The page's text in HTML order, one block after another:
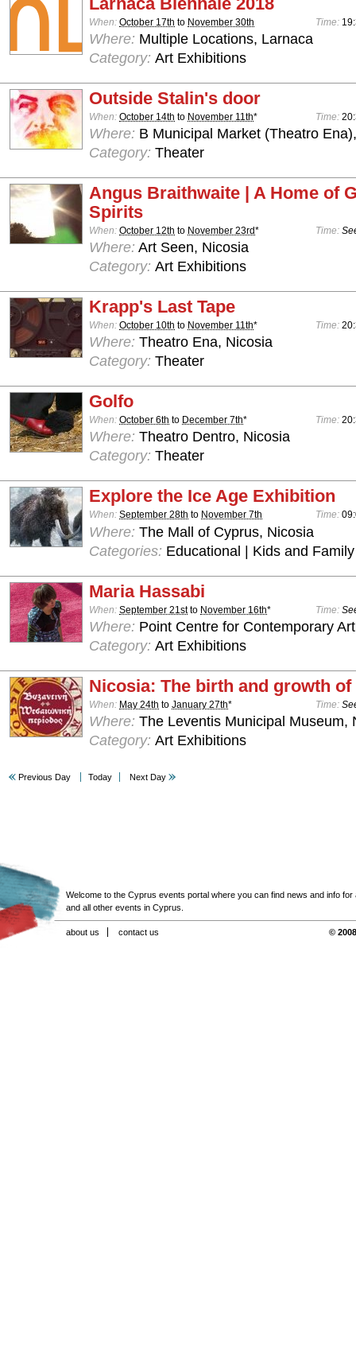
When: October 17th to November 30th Time:
Where: Multiple Locations, Larnaca
Category: Art Exhibitions
Outside Stalin's door
When: October 14th to November 11th* Time:
Where: B Municipal Market (Theatro
Category: Theater
Angus Braithwaite | A Home of
Spirits
When: October 12th to November 23rd* Time:
Where: Art Seen, Nicosia
Category: Art Exhibitions
Krapp's Last Tape
When: October 10th to November 11th* Time:
Where: Theatro Ena, Nicosia
Category: Theater
Golfo
When: October 6th to December 7th* Time:
Where: Theatro Dentro, Nicosia
Category: Theater
Explore the Ice Age Exhibition
When: September 28th to November 7th Time:
Where: The Mall of Cyprus, Nicosia
Categories: Educational | Kids and Family
Maria Hassabi
When: September 21stto November 16th* Time:
Where: Point Centre for Contemporary
Category: Art Exhibitions
Nicosia: The birth and growth of
When: May 24th to January 27th* Time:
Where: The Leventis Municipal Museum,
Category: Art Exhibitions
Previous Day Today Next Day
Welcome to the Cyprus events portal where you can find news and info for
and all other events in Cyprus.
about us contact us ©